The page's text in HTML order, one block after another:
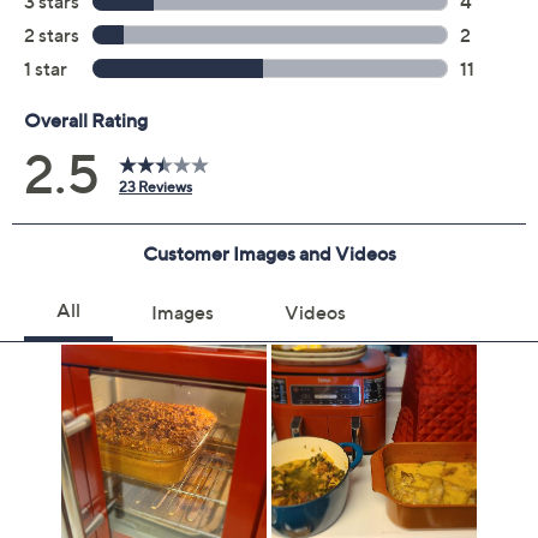
you will receive the contract via email to the email
address on file within 48 hours of purchasing, but you
can always manage your plan online in your plan portal.
You don't have to register your plan, but it can save
2 years of coverage
days of original item purchase; item must be
purchased through QVC
Covers all mechanical and electrical failures
Accidental damage coverage for failures caused
by accidents from handling, such as drops, spills,
liquid damage, and other accidents during use
Full item price reimbursement if item can't be
repaired
100% coverage for parts and labor; no
deductibles
Shipping costs covered both ways for repairs